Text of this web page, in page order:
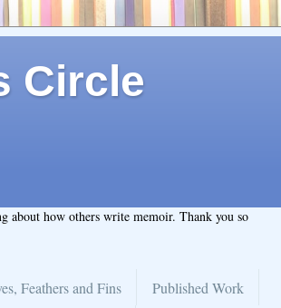
Circle
about how others write memoir. Thank you so
Feathers and Fins
Published Work